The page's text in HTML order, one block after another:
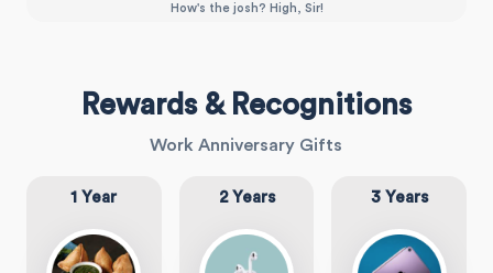
How's the josh? High, Sir!
Rewards & Recognitions
Work Anniversary Gifts
1 Year 2 Years 3 Years